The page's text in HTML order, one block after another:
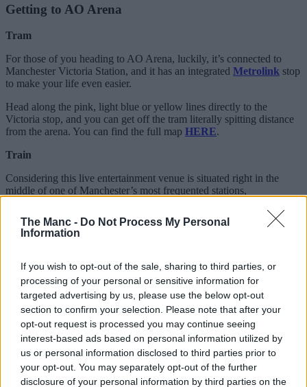
The Manc - Do Not Process My Personal
Information
If you wish to opt-out of the sale, sharing to third parties, or
processing of your personal or sensitive information for
targeted advertising by us, please use the below opt-out
section to confirm your selection. Please note that after your
opt-out request is processed you may continue seeing
interest-based ads based on personal information utilized by
us or personal information disclosed to third parties prior to
your opt-out. You may separately opt-out of the further
disclosure of your personal information by third parties on the
Getting to AO Arena
Tram
For those of you heading to AO Arena, luckily, it’s connected to
Manchester Victoria Station, and it has an integrated Metrolink stop
to make your life even easier.
Head along the pink, light blue or yellow lines directly to the
Victoria stop, and you can get off the tram literally spitting distance
from the arena. You can find the full map HERE.
Train
Considering this live entertainment venue is situated right in the
middle of one of Manchester’s most frequented stations,
they are.
Bus
A variety of buses cover AO Arena and
Victoria Station
route, such as the
2 bus
, which stops just a one-minute walk away
from the venue.
ADVERTISEMENT